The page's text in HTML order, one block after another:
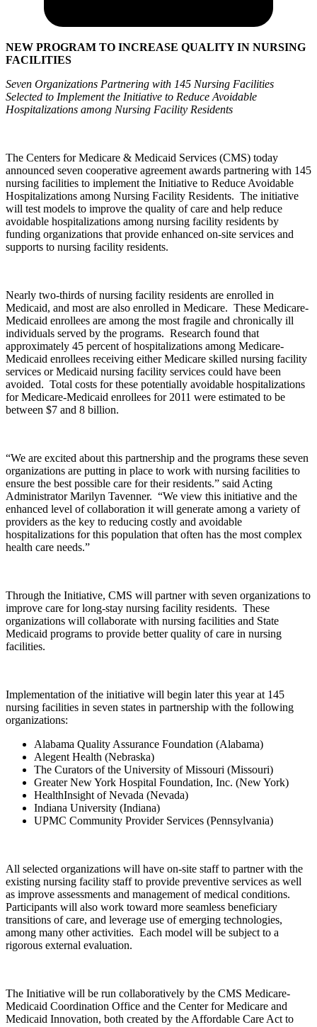
NEW PROGRAM TO INCREASE QUALITY IN NURSING
FACILITIES
Seven Organizations Partnering with 145 Nursing Facilities
Selected to Implement the Initiative to Reduce Avoidable
Hospitalizations among Nursing Facility Residents
The Centers for Medicare & Medicaid Services (CMS) today
announced seven cooperative agreement awards partnering with 145
nursing facilities to implement the Initiative to Reduce Avoidable
Hospitalizations among Nursing Facility Residents. The initiative
will test models to improve the quality of care and help reduce
avoidable hospitalizations among nursing facility residents by
funding organizations that provide enhanced on-site services and
supports to nursing facility residents.
Nearly two-thirds of nursing facility residents are enrolled in
Medicaid, and most are also enrolled in Medicare. These Medicare-
Medicaid enrollees are among the most fragile and chronically ill
individuals served by the programs. Research found that
approximately 45 percent of hospitalizations among Medicare-
Medicaid enrollees receiving either Medicare skilled nursing facility
services or Medicaid nursing facility services could have been
avoided. Total costs for these potentially avoidable hospitalizations
for Medicare-Medicaid enrollees for 2011 were estimated to be
between $7 and 8 billion.
“We are excited about this partnership and the programs these seven
organizations are putting in place to work with nursing facilities to
ensure the best possible care for their residents.” said Acting
Administrator Marilyn Tavenner. “We view this initiative and the
enhanced level of collaboration it will generate among a variety of
providers as the key to reducing costly and avoidable
hospitalizations for this population that often has the most complex
health care needs.”
Through the Initiative, CMS will partner with seven organizations to
improve care for long-stay nursing facility residents. These
organizations will collaborate with nursing facilities and State
Medicaid programs to provide better quality of care in nursing
facilities.
Implementation of the initiative will begin later this year at 145
nursing facilities in seven states in partnership with the following
organizations:
Alabama Quality Assurance Foundation (Alabama)
Alegent Health (Nebraska)
The Curators of the University of Missouri (Missouri)
Greater New York Hospital Foundation, Inc. (New York)
HealthInsight of Nevada (Nevada)
Indiana University (Indiana)
UPMC Community Provider Services (Pennsylvania)
All selected organizations will have on-site staff to partner with the
existing nursing facility staff to provide preventive services as well
as improve assessments and management of medical conditions.
Participants will also work toward more seamless beneficiary
transitions of care, and leverage use of emerging technologies,
among many other activities. Each model will be subject to a
rigorous external evaluation.
The Initiative will be run collaboratively by the CMS Medicare-
Medicaid Coordination Office and the Center for Medicare and
Medicaid Innovation, both created by the Affordable Care Act to